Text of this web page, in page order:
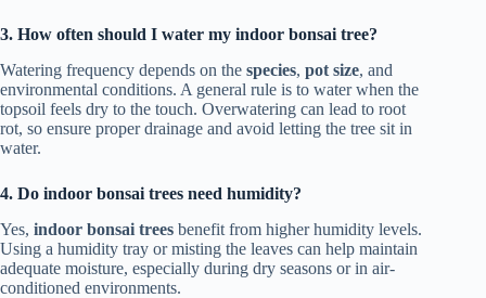
3. How often should I water my indoor bonsai tree?
Watering frequency depends on the species, pot size, and
environmental conditions. A general rule is to water when the
topsoil feels dry to the touch. Overwatering can lead to root
rot, so ensure proper drainage and avoid letting the tree sit in
water.
4. Do indoor bonsai trees need humidity?
Yes, indoor bonsai trees benefit from higher humidity levels.
Using a humidity tray or misting the leaves can help maintain
adequate moisture, especially during dry seasons or in air-
conditioned environments.